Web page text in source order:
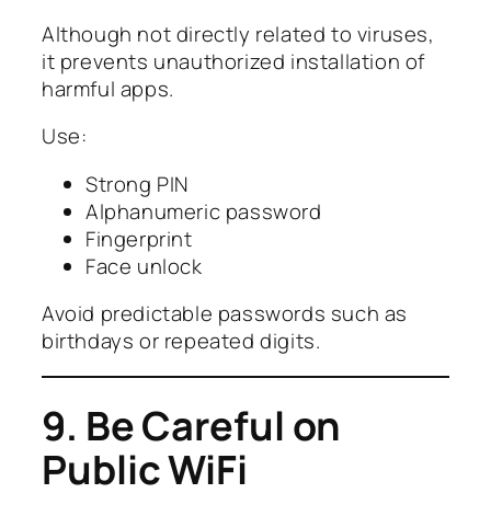
Although not directly related to viruses,
it prevents unauthorized installation of
harmful apps.
Use:
Strong PIN
Alphanumeric password
Fingerprint
Face unlock
Avoid predictable passwords such as
birthdays or repeated digits.
9. Be Careful on
Public WiFi